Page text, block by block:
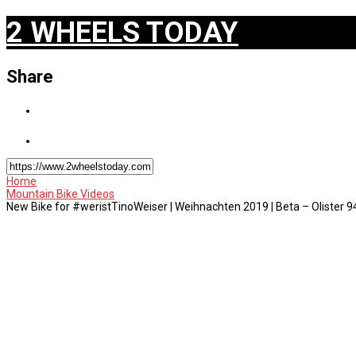
2 WHEELS TODAY
Share
Home
Mountain Bike Videos
New Bike for #weristTinoWeiser | Weihnachten 2019 | Beta – Olister